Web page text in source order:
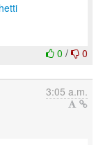
0 / 0
3:05 a.m.